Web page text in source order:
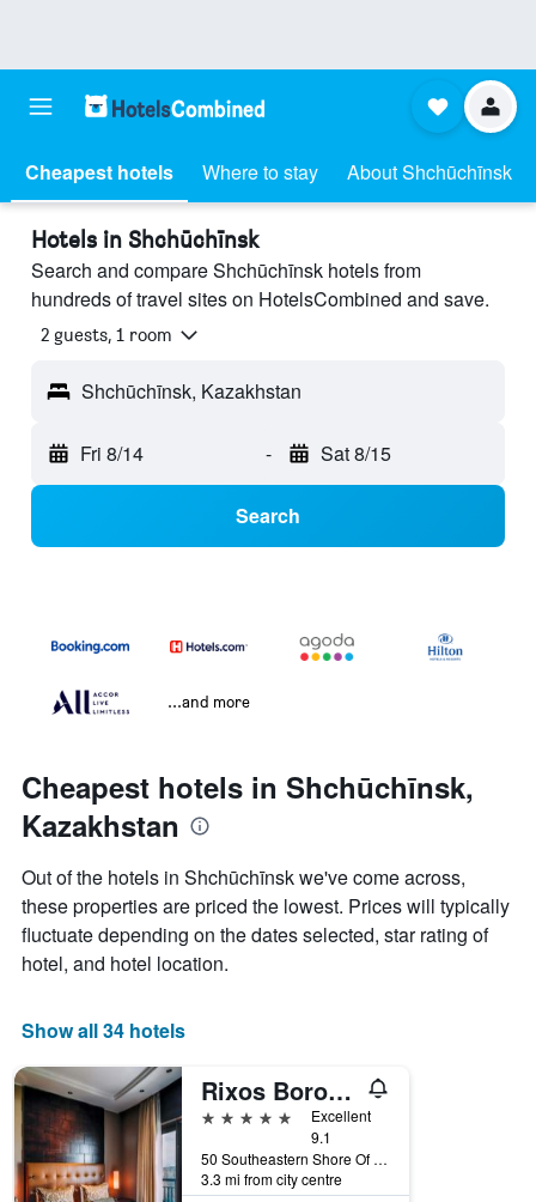
Cheapest hotels Where to stay About Shchūchīnsk
Hotels in Shchūchīnsk
Search and compare Shchūchīnsk hotels from
hundreds of travel sites on HotelsCombined and save.
2 guests, 1 room
Shchūchīnsk, Kazakhstan
Fri 8/14 - Sat 8/15
Search
...and more
Cheapest hotels in Shchūchīnsk,
Kazakhstan
Out of the hotels in Shchūchīnsk we've come across,
these properties are priced the lowest. Prices will typically
fluctuate depending on the dates selected, star rating of
hotel, and hotel location.
Show all 34 hotels
Rixos Borovoe
5 stars
Excellent
9.1
50 Southeastern Shore Of Lake Shchuchye, Shchūchīnsk, Kazakhstan
3.3 mi from city centre